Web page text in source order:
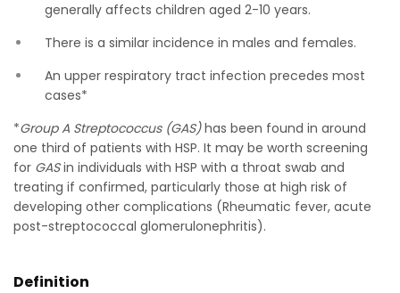
generally affects children aged 2-10 years.
There is a similar incidence in males and females.
An upper respiratory tract infection precedes most
cases*
*Group A Streptococcus (GAS)has been found in around
one third of patients with HSP. It may be worth screening
for GASin individuals with HSP with a throat swab and
treating if confirmed, particularly those at high risk of
developing other complications (Rheumatic fever, acute
post-streptococcal glomerulonephritis).
Definition